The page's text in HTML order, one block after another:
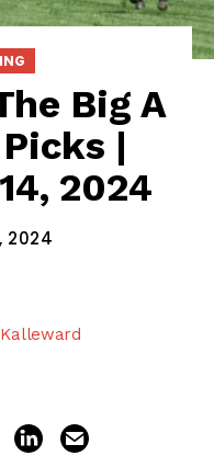
Big A
|
2024
2024
on facebook
share on twitter
share on linkedin